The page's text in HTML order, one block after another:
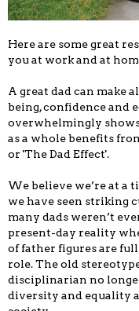
Here are some great
you at work and at
A great dad can make
being, confidence and
overwhelmingly
as a whole benefits
or 'The Dad Effect'.
We believe we’re at a
we have seen striking
many dads weren’t
present-day reality
of father figures are
role. The old
disciplinarian no
diversity and equality